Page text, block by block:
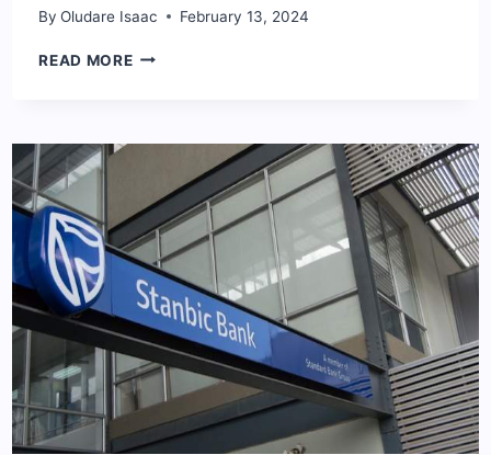
By Oludare Isaac February 13, 2024
READ MOREFEDERAL
STRUCTURE
NIGERIA
2024
[UPDATED]